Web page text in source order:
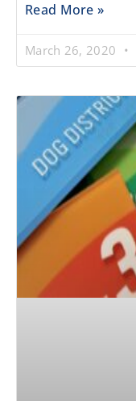
Read More »
March 26, 2020